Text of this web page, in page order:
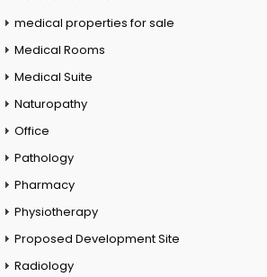
medical properties for sale
Medical Rooms
Medical Suite
Naturopathy
Office
Pathology
Pharmacy
Physiotherapy
Proposed Development Site
Radiology